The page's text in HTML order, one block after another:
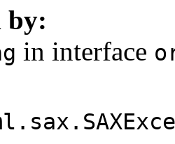
by:
in interface